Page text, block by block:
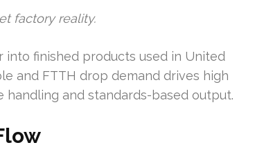
factory reality.
finished products used in United
and FTTH drop demand drives high
and standards-based output.